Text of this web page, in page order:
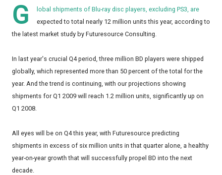
G
lobal shipments of Blu-ray disc players, excluding PS3, are
expected to total nearly 12 million units this year, according to
the latest market study by Futuresource Consulting.
In last year's crucial Q4 period, three million BD players were shipped
globally, which represented more than 50 percent of the total for the
year. And the trend is continuing, with our projections showing
shipments for Q1 2009 will reach 1.2 million units, significantly up on
Q1 2008.
All eyes will be on Q4 this year, with Futuresource predicting
shipments in excess of six million units in that quarter alone, a healthy
year-on-year growth that will successfully propel BD into the next
decade.